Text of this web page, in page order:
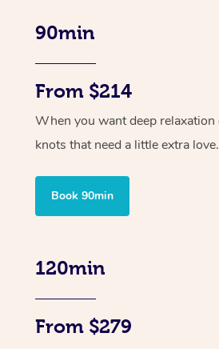
90min
From $214
When you want deep
knots that need a little extra love.
Book 90min
120min
From $279